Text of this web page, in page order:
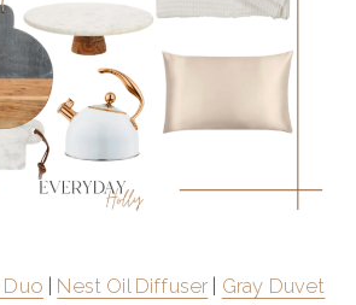
Duo Nest Oil Diffuser
Gray Duvet